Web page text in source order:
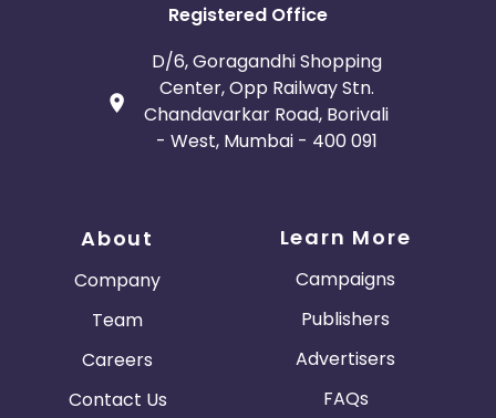
Registered Office
D/6, Goragandhi Shopping
Center, Opp Railway Stn.
Chandavarkar Road, Borivali
- West, Mumbai - 400 091
About
Company
Team
Careers
Contact Us
Learn More
Campaigns
Publishers
Advertisers
FAQs